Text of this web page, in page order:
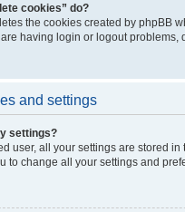
cookies” do?
the cookies created by phpBB
having login or logout problems,
and settings
settings?
user, all your settings are stored
to change all your settings and